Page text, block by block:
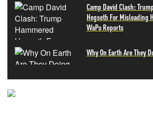
Camp David Clash:
Hegseth For Misleading
WaPo Reports
Why On Earth Are They